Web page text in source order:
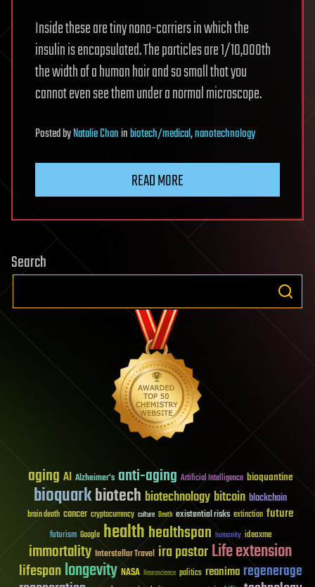
Inside these are tiny nano-carriers in which the
insulin is encapsulated. The particles are 1/10,000th
the width of a human hair and so small that you
cannot even see them under a normal microscope.
PostedbyNatalie Chaninbiotech/medical,nanotechnology
READ MORE
Search
aging AI Alzheimer's anti-aging Artificial Intelligence bioquantine
bioquarkbiotech biotechnology bitcoin blockchain
brain death cancer cryptocurrency culture Death existential risks extinction future
futurism Google healthhealthspan humanity ideaxme
immortality Interstellar Travel ira pastorLife extension
lifespanlongevity NASA Neuroscience politics reanima regenerage